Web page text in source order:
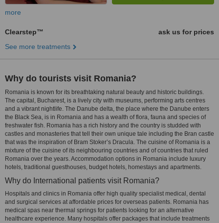
more
Clearstep™
ask us for prices
See more treatments
Why do tourists visit Romania?
Romania is known for its breathtaking natural beauty and historic buildings.
The capital, Bucharest, is a lively city with museums, performing arts centres
and a vibrant nightlife. The Danube delta, the place where the Danube enters
the Black Sea, is in Romania and has a wealth of flora, fauna and species of
freshwater fish. Romania has a rich history and the country is studded with
castles and monasteries that tell their own unique tale including the Bran castle
that was the inspiration of Bram Stoker’s Dracula. The cuisine of Romania is a
mixture of the cuisine of its neighbouring countries and of countries that ruled
Romania over the years. Accommodation options in Romania include luxury
hotels, traditional guesthouses, budget hotels, homestays and apartments.
Why do International patients visit Romania?
Hospitals and clinics in Romania offer high quality specialist medical, dental
and surgical services at affordable prices for overseas patients. Romania has
medical spas near thermal springs for patients looking for an alternative
healthcare experience. Many hospitals offer packages that include treatments